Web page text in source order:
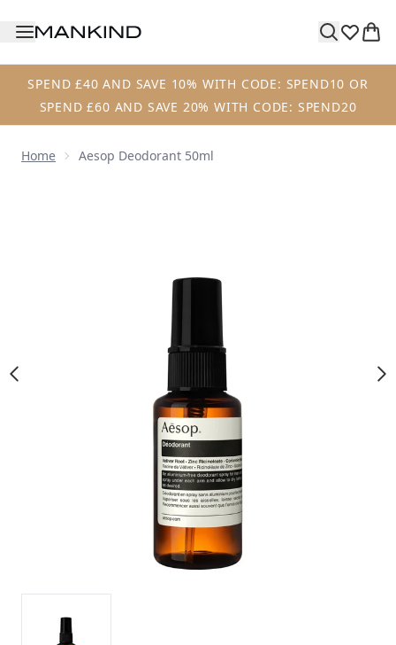
SPEND £40 AND SAVE 10% WITH CODE: SPEND10 OR
SPEND £60 AND SAVE 20% WITH CODE: SPEND20
Home Aesop Deodorant 50ml